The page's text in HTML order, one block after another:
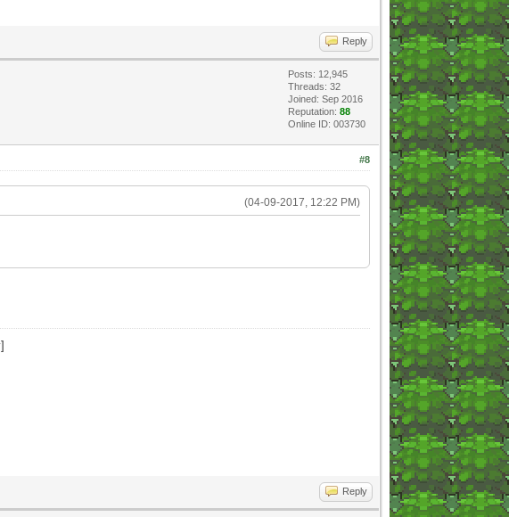
Reply
Posts: 12,945
Threads: 32
Joined: Sep 2016
Reputation: 88
Online ID: 003730
#8
(04-09-2017, 12:22 PM)
Reply